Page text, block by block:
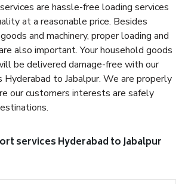
are hassle-free loading services
at a reasonable price. Besides
and machinery, proper loading and
also important. Your household goods
be delivered damage-free with our
Hyderabad to Jabalpur. We are properly
our customers interests are safely
services Hyderabad to Jabalpur